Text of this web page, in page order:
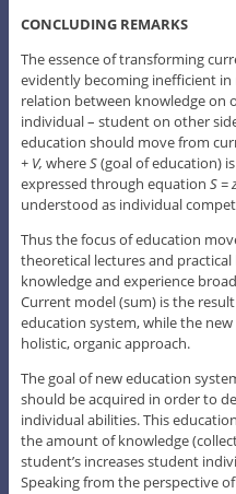
CONCLUDING REMARKS
The essence of transforming
evidently becoming inefficient
relation between knowledge on
individual – student on other
education should move from
+ V, whereS(goal of education)
expressed through equation S =
understood as individual
Thus the focus of education
theoretical lectures and
knowledge and experience
Current model (sum) is the
education system, while the
holistic, organic approach.
The goal of new education
should be acquired in order to
individual abilities. This
the amount of knowledge
student’s increases student
Speaking from the perspective